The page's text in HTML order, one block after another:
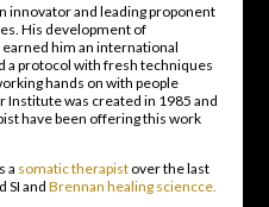
innovator and leading proponent
His development of
him an international
a protocol with fresh techniques
hands on with people
Institute was created in 1985 and
have been offering this work
a somatic therapistover the last
SI and Brennan healing sciencce.